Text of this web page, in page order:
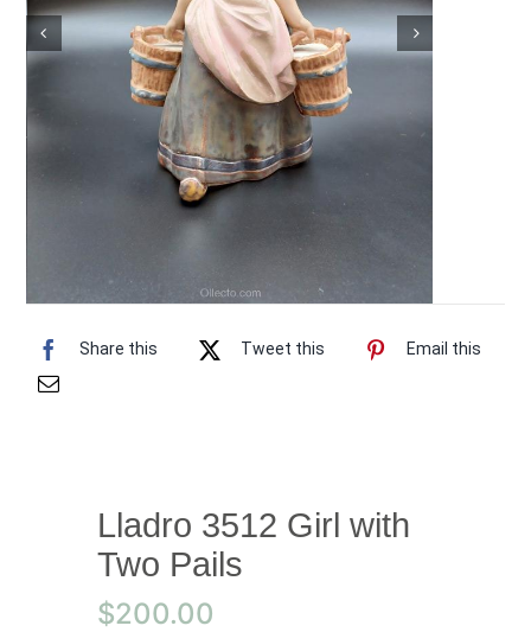
Share this Tweet this Email this
Lladro 3512 Girl with
Two Pails
$200.00